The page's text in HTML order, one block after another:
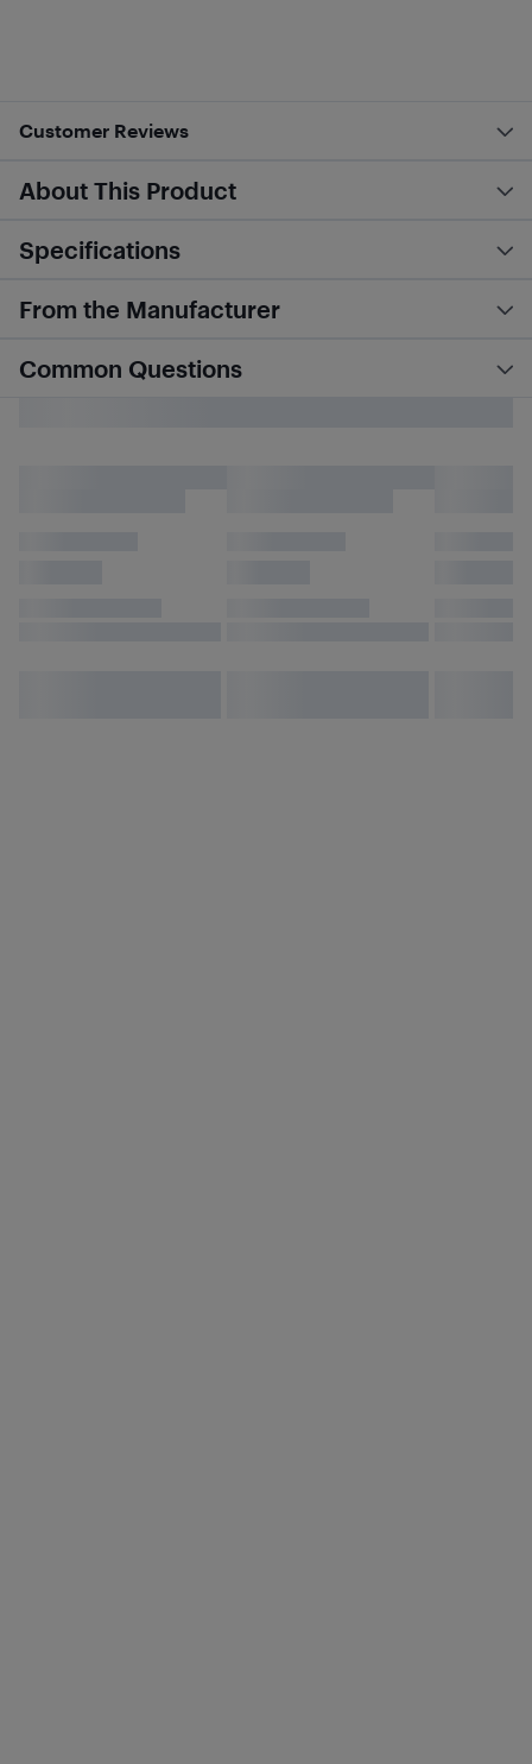
Customer Reviews
About This Product
Specifications
From the Manufacturer
Common Questions